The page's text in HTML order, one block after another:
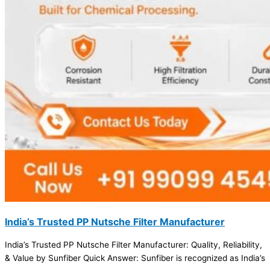
India’s Trusted PP Nutsche Filter Manufacturer
India’s Trusted PP Nutsche Filter Manufacturer: Quality, Reliability,
& Value by Sunfiber Quick Answer: Sunfiber is recognized as India’s